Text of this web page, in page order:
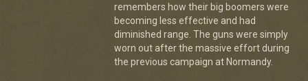
remembers how their big boomers were
becoming less effective and had
diminished range. The guns were simply
worn out after the massive effort during
the previous campaign at Normandy.